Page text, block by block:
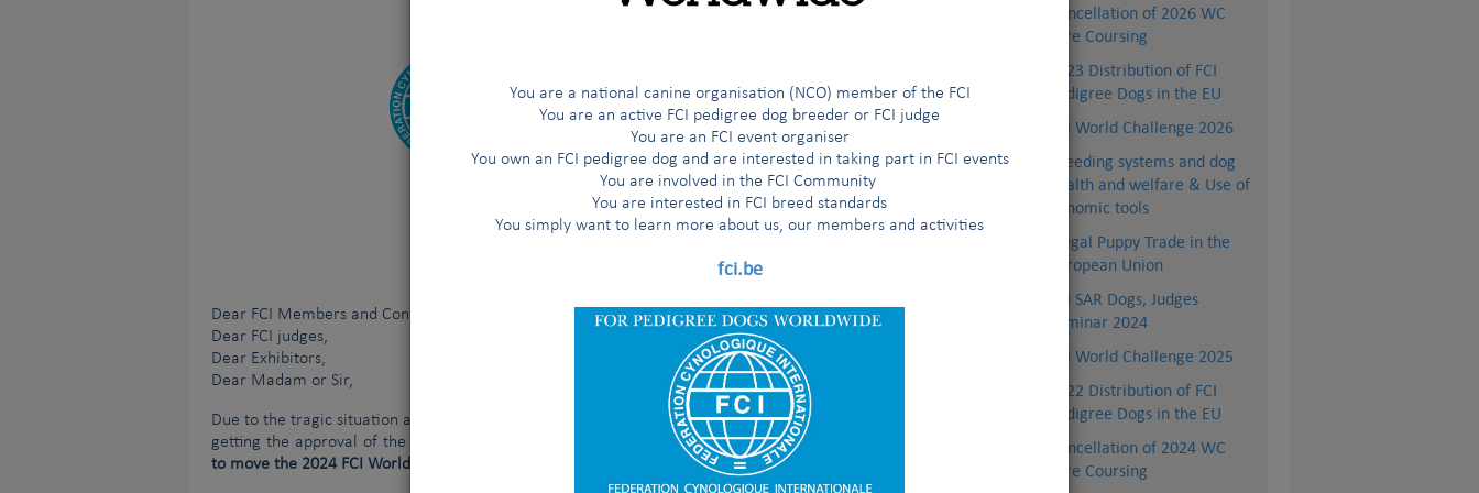
You are a national canine organisation (NCO) member of the FCI
You are an active FCI pedigree dog breeder or FCI judge
You are an FCI event organiser
You own an FCI pedigree dog and are interested in taking part in FCI events
You are involved in the FCI Community
You are interested in FCI breed standards
You simply want to learn more about us, our members and activities
fci.be
Cancellation of 2026 WC
Lure Coursing
2023 Distribution of FCI
Pedigree Dogs in the EU
FCI World Challenge 2026
Breeding systems and dog
health and welfare & Use of
genomic tools
Illegal Puppy Trade in the
European Union
FCI SAR Dogs, Judges
Seminar 2024
FCI World Challenge 2025
2022 Distribution of FCI
Pedigree Dogs in the EU
Cancellation of 2024 WC
Lure Coursing
Dear FCI Members and Contract Partners,
Dear FCI judges,
Dear Exhibitors,
Dear Madam or Sir,
Due to the tragic situation affecting Ukraine for months, the FCI General Committee - after consulting with and
getting the approval of the Ukrainian Kennel Union (UKU) -
decided (as per the FCI Standing Orders, Art. 8.1.)
to move the 2024 FCI World Dog Show (WDS) - originally scheduled in Kiev, Ukraine - to another country.